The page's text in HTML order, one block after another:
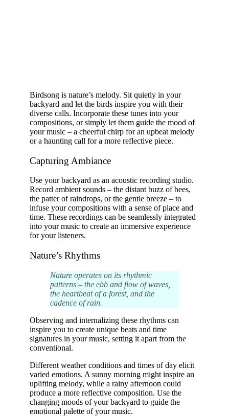
Birdsong is nature’s melody. Sit quietly in your
backyard and let the birds inspire you with their
diverse calls. Incorporate these tunes into your
compositions, or simply let them guide the mood of
your music – a cheerful chirp for an upbeat melody
or a haunting call for a more reflective piece.
Capturing Ambiance
Use your backyard as an acoustic recording studio.
Record ambient sounds – the distant buzz of bees,
the patter of raindrops, or the gentle breeze – to
infuse your compositions with a sense of place and
time. These recordings can be seamlessly integrated
into your music to create an immersive experience
for your listeners.
Nature’s Rhythms
Nature operates on its rhythmic
patterns – the ebb and flow of waves,
the heartbeat of a forest, and the
cadence of rain.
Observing and internalizing these rhythms can
inspire you to create unique beats and time
signatures in your music, setting it apart from the
conventional.
Different weather conditions and times of day elicit
varied emotions. A sunny morning might inspire an
uplifting melody, while a rainy afternoon could
produce a more reflective composition. Use the
changing moods of your backyard to guide the
emotional palette of your music.